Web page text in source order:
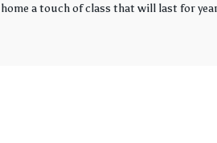
a touch of class that will last for